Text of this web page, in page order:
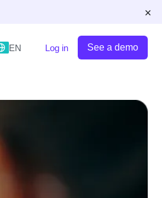
×
EN Log in See a demo